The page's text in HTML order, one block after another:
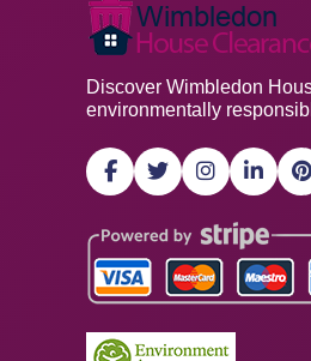
Discover Wimbledon
environmentally